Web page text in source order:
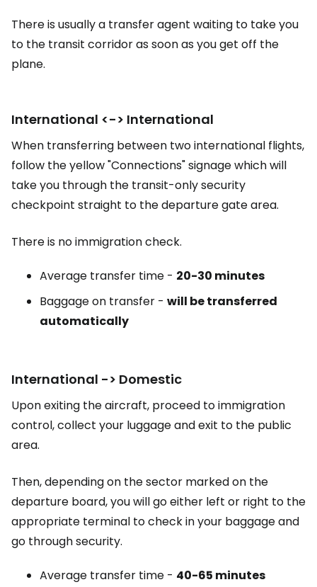
There is usually a transfer agent waiting to take you
to the transit corridor as soon as you get off the
plane.
International <-> International
When transferring between two international flights,
follow the yellow "Connections" signage which will
take you through the transit-only security
checkpoint straight to the departure gate area.
There is no immigration check.
Average transfer time - 20-30 minutes
Baggage on transfer - will be transferred
automatically
International -> Domestic
Upon exiting the aircraft, proceed to immigration
control, collect your luggage and exit to the public
area.
Then, depending on the sector marked on the
departure board, you will go either left or right to the
appropriate terminal to check in your baggage and
go through security.
Average transfer time - 40-65 minutes